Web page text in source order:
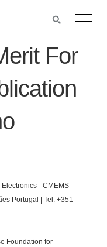
For
- CMEMS
Portugal | Tel: +351
Foundation for